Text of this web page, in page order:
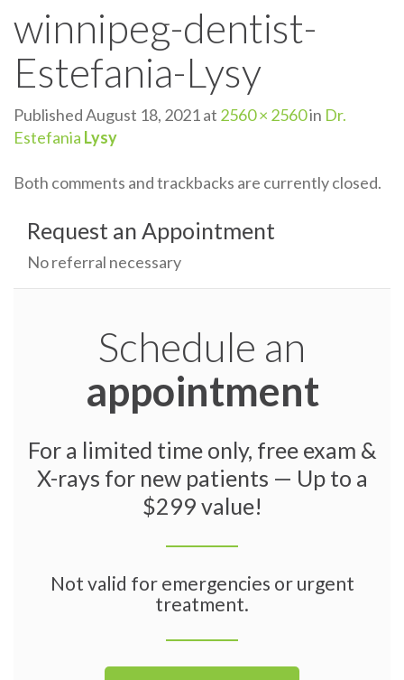
winnipeg-dentist-
Estefania-Lysy
PublishedAugust 18, 2021at 2560 × 2560in Dr.
Estefania Lysy
Both comments and trackbacks are currently closed.
Request an Appointment
No referral necessary
Schedule an
appointment
For a limited time only, free exam &
X-rays for new patients — Up to a
$299 value!
Not valid for emergencies or urgent
treatment.